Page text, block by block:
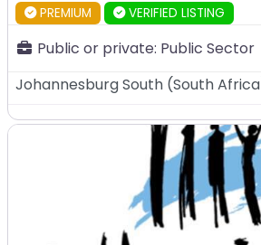
PREMIUM VERIFIED LISTING
Public or private: Public Sector
Johannesburg South (South Africa